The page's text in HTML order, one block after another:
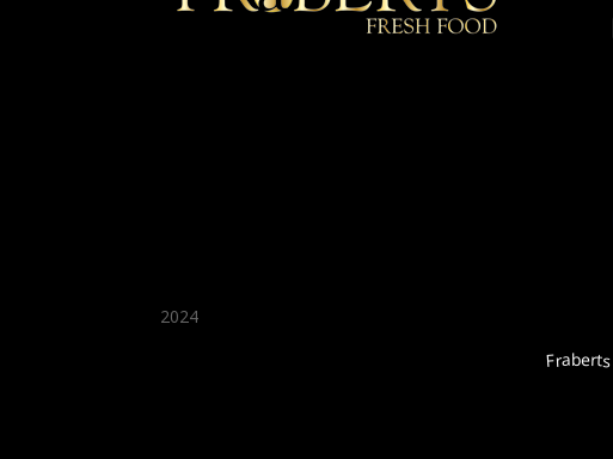
2024
Fraberts